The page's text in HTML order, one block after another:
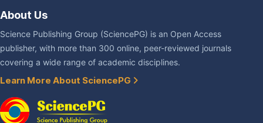
About Us
Science Publishing Group (SciencePG) is an Open Access
publisher, with more than 300 online, peer-reviewed journals
covering a wide range of academic disciplines.
Learn More About SciencePG